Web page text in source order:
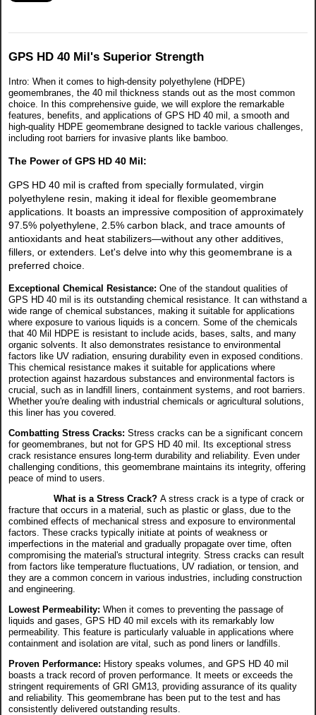
GPS HD 40 Mil's Superior Strength
Intro: When it comes to high-density polyethylene (HDPE)
geomembranes, the 40 mil thickness stands out as the most common
choice. In this comprehensive guide, we will explore the remarkable
features, benefits, and applications of GPS HD 40 mil, a smooth and
high-quality HDPE geomembrane designed to tackle various challenges,
including root barriers for invasive plants like bamboo.
The Power of GPS HD 40 Mil:
GPS HD 40 mil is crafted from specially formulated, virgin
polyethylene resin, making it ideal for flexible geomembrane
applications. It boasts an impressive composition of approximately
97.5% polyethylene, 2.5% carbon black, and trace amounts of
antioxidants and heat stabilizers—without any other additives,
fillers, or extenders. Let's delve into why this geomembrane is a
preferred choice.
Exceptional Chemical Resistance: One of the standout qualities of
GPS HD 40 mil is its outstanding chemical resistance. It can withstand a
wide range of chemical substances, making it suitable for applications
where exposure to various liquids is a concern. Some of the chemicals
that 40 Mil HDPE is resistant to include acids, bases, salts, and many
organic solvents. It also demonstrates resistance to environmental
factors like UV radiation, ensuring durability even in exposed conditions.
This chemical resistance makes it suitable for applications where
protection against hazardous substances and environmental factors is
crucial, such as in landfill liners, containment systems, and root barriers.
Whether you're dealing with industrial chemicals or agricultural solutions,
this liner has you covered.
Combatting Stress Cracks: Stress cracks can be a significant concern
for geomembranes, but not for GPS HD 40 mil. Its exceptional stress
crack resistance ensures long-term durability and reliability. Even under
challenging conditions, this geomembrane maintains its integrity, offering
peace of mind to users.
What is a Stress Crack? A stress crack is a type of crack or
fracture that occurs in a material, such as plastic or glass, due to the
combined effects of mechanical stress and exposure to environmental
factors. These cracks typically initiate at points of weakness or
imperfections in the material and gradually propagate over time, often
compromising the material's structural integrity. Stress cracks can result
from factors like temperature fluctuations, UV radiation, or tension, and
they are a common concern in various industries, including construction
and engineering.
Lowest Permeability: When it comes to preventing the passage of
liquids and gases, GPS HD 40 mil excels with its remarkably low
permeability. This feature is particularly valuable in applications where
containment and isolation are vital, such as pond liners or landfills.
Proven Performance: History speaks volumes, and GPS HD 40 mil
boasts a track record of proven performance. It meets or exceeds the
stringent requirements of GRI GM13, providing assurance of its quality
and reliability. This geomembrane has been put to the test and has
consistently delivered outstanding results.